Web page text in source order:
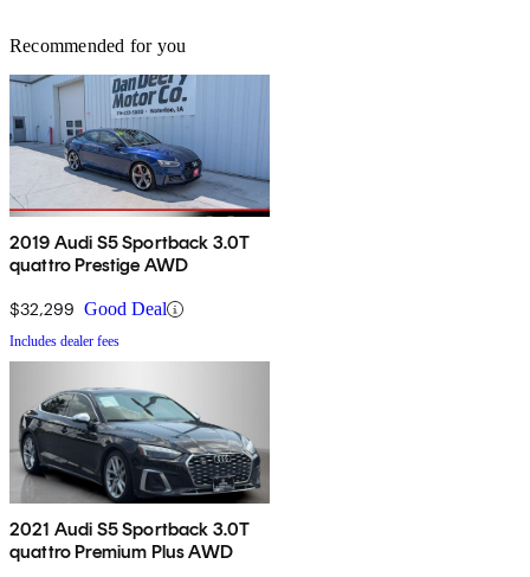
Recommended for you
2019 Audi S5 Sportback 3.0T
quattro Prestige AWD
$32,299 Good Deal
Includes dealer fees
2021 Audi S5 Sportback 3.0T
quattro Premium Plus AWD